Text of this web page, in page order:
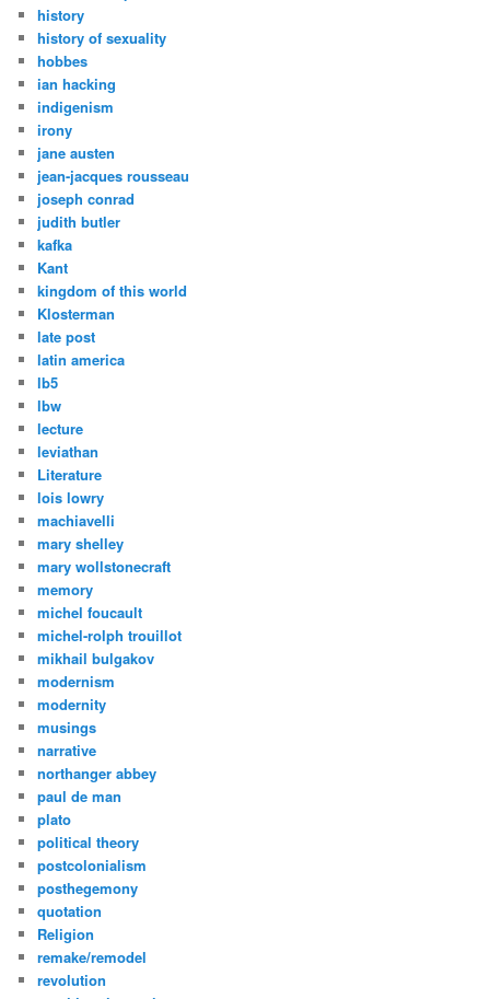
history
history of sexuality
hobbes
ian hacking
indigenism
irony
jane austen
jean-jacques rousseau
joseph conrad
judith butler
kafka
Kant
kingdom of this world
Klosterman
late post
latin america
lb5
lbw
lecture
leviathan
Literature
lois lowry
machiavelli
mary shelley
mary wollstonecraft
memory
michel foucault
michel-rolph trouillot
mikhail bulgakov
modernism
modernity
musings
narrative
northanger abbey
paul de man
plato
political theory
postcolonialism
posthegemony
quotation
Religion
remake/remodel
revolution